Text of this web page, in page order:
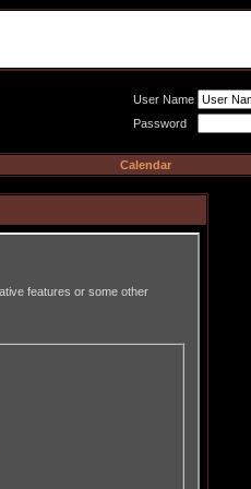
User Name
Password
Calendar
features or some other